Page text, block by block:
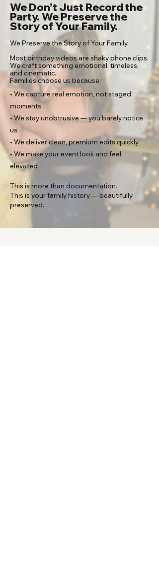
We Don’t Just Record the
Party. We Preserve the
Story of Your Family.
​We Preserve the Story of Your Family.
Most birthday videos are shaky phone clips.
We craft something emotional, timeless,
and cinematic.
Families choose us because:​
• We capture real emotion, not staged
moments
• We stay unobtrusive — you barely notice
us
• We deliver clean, premium edits quickly
• We make your event look and feel
elevated
This is more than documentation.
This is your family history — beautifully
preserved.​